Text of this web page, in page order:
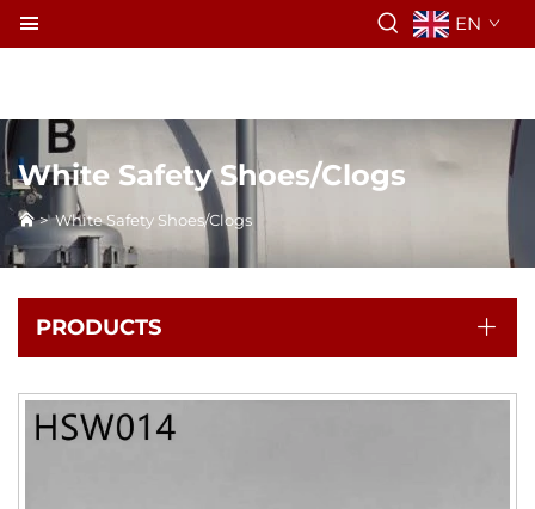
EN
White Safety Shoes/Clogs
>White Safety Shoes/Clogs
PRODUCTS